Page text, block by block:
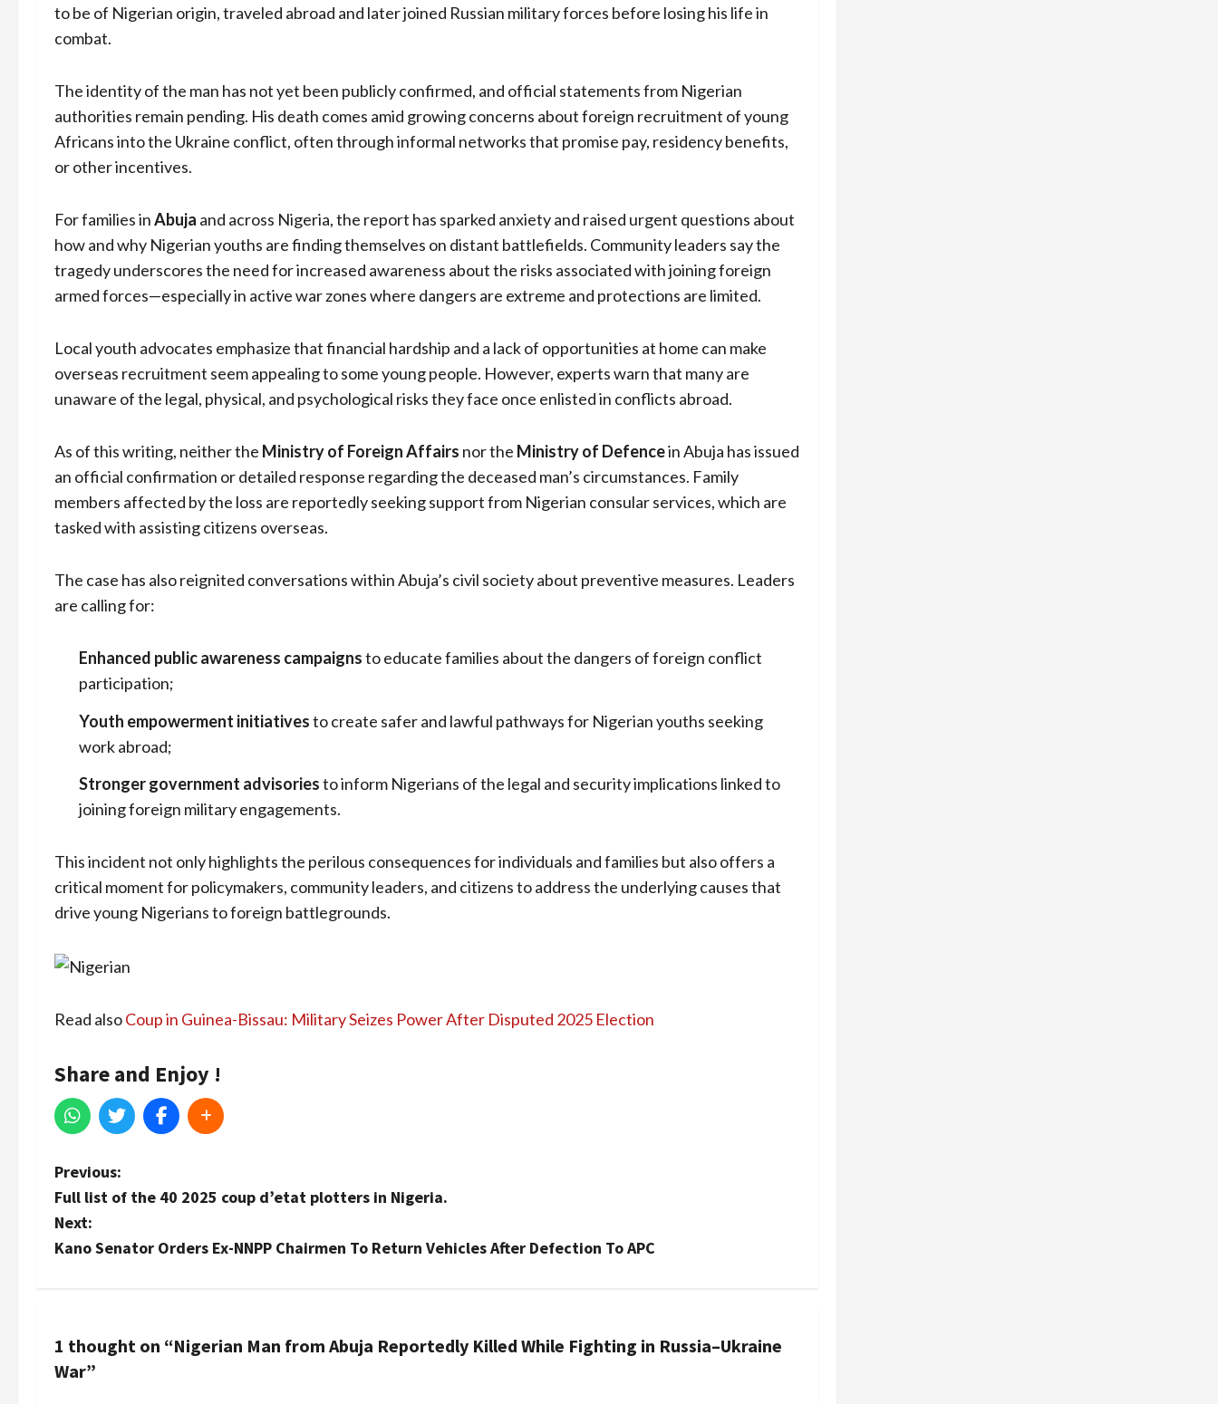
to be of Nigerian origin, traveled abroad and later joined Russian military forces before losing his life in
combat.
The identity of the man has not yet been publicly confirmed, and official statements from Nigerian
authorities remain pending. His death comes amid growing concerns about foreign recruitment of young
Africans into the Ukraine conflict, often through informal networks that promise pay, residency benefits,
or other incentives.
For families inAbuja and across Nigeria, the report has sparked anxiety and raised urgent questions about
how and why Nigerian youths are finding themselves on distant battlefields. Community leaders say the
tragedy underscores the need for increased awareness about the risks associated with joining foreign
armed forces—especially in active war zones where dangers are extreme and protections are limited.
Local youth advocates emphasize that financial hardship and a lack of opportunities at home can make
overseas recruitment seem appealing to some young people. However, experts warn that many are
unaware of the legal, physical, and psychological risks they face once enlisted in conflicts abroad.
As of this writing, neither the Ministry of Foreign Affairs nor the Ministry of Defencein Abuja has issued
an official confirmation or detailed response regarding the deceased man’s circumstances. Family
members affected by the loss are reportedly seeking support from Nigerian consular services, which are
tasked with assisting citizens overseas.
The case has also reignited conversations within Abuja’s civil society about preventive measures. Leaders
are calling for:
Enhanced public awareness campaignsto educate families about the dangers of foreign conflict
participation;
Youth empowerment initiativesto create safer and lawful pathways for Nigerian youths seeking
work abroad;
Stronger government advisoriesto inform Nigerians of the legal and security implications linked to
joining foreign military engagements.
This incident not only highlights the perilous consequences for individuals and families but also offers a
critical moment for policymakers, community leaders, and citizens to address the underlying causes that
drive young Nigerians to foreign battlegrounds.
Read alsoCoup in Guinea-Bissau: Military Seizes Power After Disputed 2025 Election
Share and Enjoy !
P
o
s
a
Previous:
Full list of the 40 2025 coup d’etat plotters in Nigeria.
Next:
Kano Senator Orders Ex-NNPP Chairmen To Return Vehicles After Defection To APC
1 thought on “Nigerian Man from Abuja Reportedly Killed While Fighting in Russia–Ukraine
War”